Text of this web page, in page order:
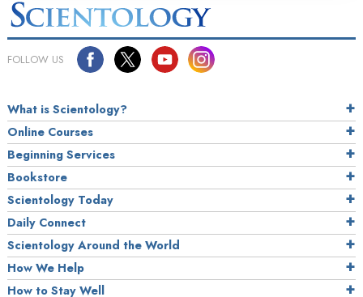
FOLLOW US
What is Scientology?
Online Courses
Beginning Services
Bookstore
Scientology Today
Daily Connect
Scientology Around the World
How We Help
How to Stay Well